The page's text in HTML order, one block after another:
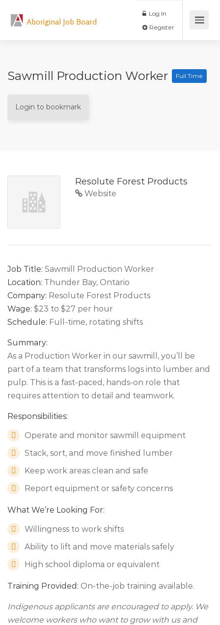
Aboriginal Job Board
Log In
Sawmill Production Worker Full Time
Login to bookmark
Resolute Forest Products
Website
Job Title: Sawmill Production Worker
Location: Thunder Bay, Ontario
Company: Resolute Forest Products
Wage: $23 to $27 per hour
Schedule: Full-time, rotating shifts
Summary:
As a Production Worker in our sawmill, you’ll be
part of a team that transforms logs into lumber and
pulp. This is a fast-paced, hands-on role that
requires attention to detail and teamwork.
Responsibilities:
Operate and monitor sawmill equipment
Stack, sort, and move finished lumber
Keep work areas clean and safe
Report equipment or safety concerns
What We’re Looking For:
Willingness to work shifts
Ability to lift and move materials safely
High school diploma or equivalent
Training Provided: On-the-job training available.
Indigenous applicants are encouraged to apply. We
welcome workers who want to grow with us and